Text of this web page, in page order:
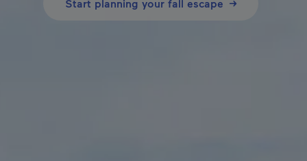
Start planning your fall escape